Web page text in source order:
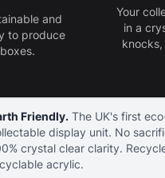
Friendly.The UK's first
display unit. No
crystal clear clarity.
acrylic.
and
to produce
Your
in a